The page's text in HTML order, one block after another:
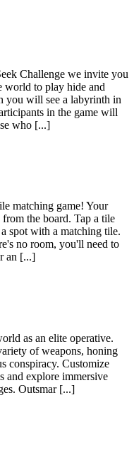
Challenge we invite you
world to play hide and
you will see a labyrinth in
in the game will
who [...]
matching game! Your
the board. Tap a tile
spot with a matching tile.
no room, you'll need to
an [...]
as an elite operative.
of weapons, honing
conspiracy. Customize
and explore immersive
Outsmar [...]